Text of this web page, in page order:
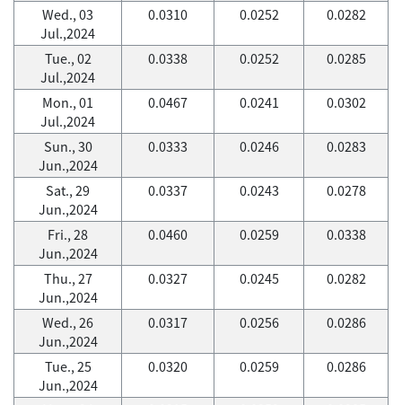
Wed., 03
Jul.,2024
0.0310 0.0252 0.0282
Tue., 02
Jul.,2024
0.0338 0.0252 0.0285
Mon., 01
Jul.,2024
0.0467 0.0241 0.0302
Sun., 30
Jun.,2024
0.0333 0.0246 0.0283
Sat., 29
Jun.,2024
0.0337 0.0243 0.0278
Fri., 28
Jun.,2024
0.0460 0.0259 0.0338
Thu., 27
Jun.,2024
0.0327 0.0245 0.0282
Wed., 26
Jun.,2024
0.0317 0.0256 0.0286
Tue., 25
Jun.,2024
0.0320 0.0259 0.0286